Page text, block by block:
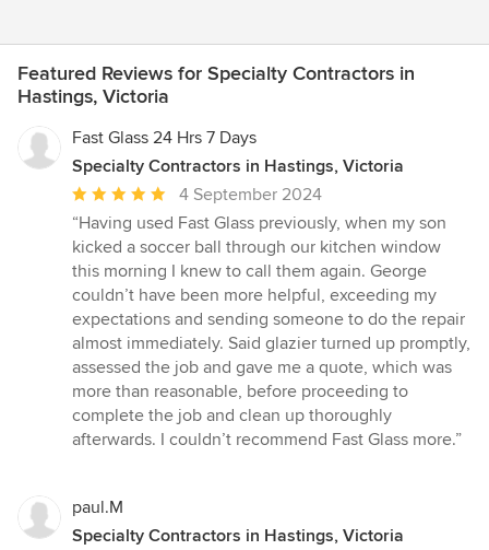
Featured Reviews for Specialty Contractors in
Hastings, Victoria
Fast Glass 24 Hrs 7 Days
Specialty Contractors in Hastings, Victoria
Average
rating:
5
out
of
5
stars
4 September 2024
“Having used Fast Glass previously, when my son
kicked a soccer ball through our kitchen window
this morning I knew to call them again. George
couldn’t have been more helpful, exceeding my
expectations and sending someone to do the repair
almost immediately. Said glazier turned up promptly,
assessed the job and gave me a quote, which was
more than reasonable, before proceeding to
complete the job and clean up thoroughly
afterwards. I couldn’t recommend Fast Glass more.”
paul.M
Specialty Contractors in Hastings, Victoria